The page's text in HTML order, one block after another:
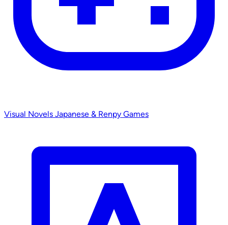
Visual Novels Japanese & Renpy Games